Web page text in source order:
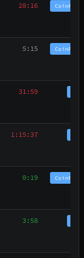
28:16
5:15
31:59
1:15:37
0:19
3:58